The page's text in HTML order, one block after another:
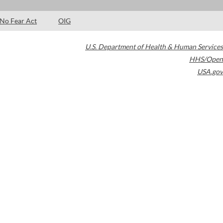
No Fear Act OIG
U.S. Department of Health & Human Services
HHS/Open
USA.gov